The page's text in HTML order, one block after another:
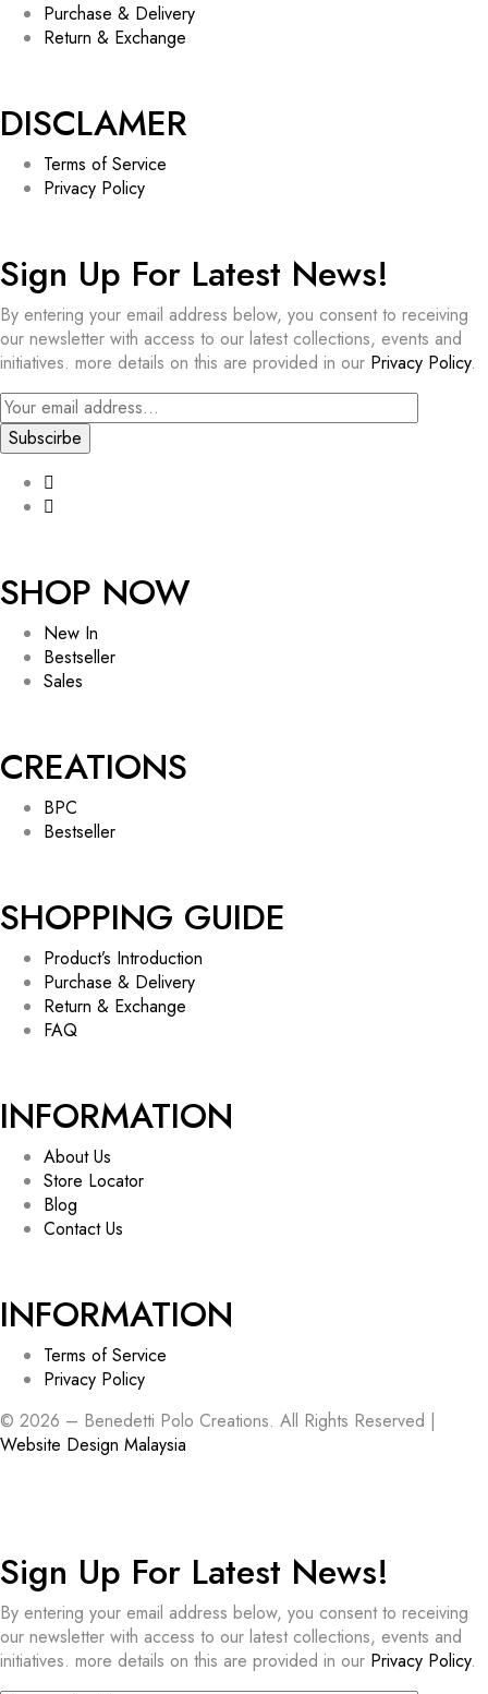
Purchase & Delivery
Return & Exchange
DISCLAMER
Terms of Service
Privacy Policy
Sign Up For Latest News!​
By entering your email address below, you consent to receiving
our newsletter with access to our latest collections, events and
initiatives. more details on this are provided in our Privacy Policy.
SHOP NOW
New In
Bestseller
Sales
CREATIONS
BPC
Bestseller
SHOPPING GUIDE
Product’s Introduction
Purchase & Delivery
Return & Exchange
FAQ
INFORMATION
About Us
Store Locator
Blog
Contact Us
INFORMATION
Terms of Service
Privacy Policy
© 2026 – Benedetti Polo Creations. All Rights Reserved |
Website Design Malaysia
Sign Up For Latest News!​
By entering your email address below, you consent to receiving
our newsletter with access to our latest collections, events and
initiatives. more details on this are provided in our Privacy Policy.